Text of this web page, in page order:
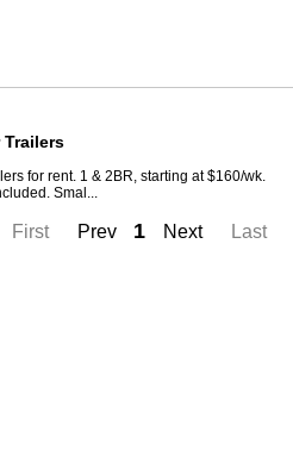
Trailers
for rent. 1 & 2BR, starting at $160/wk.
Smal...
First Prev 1 Next Last